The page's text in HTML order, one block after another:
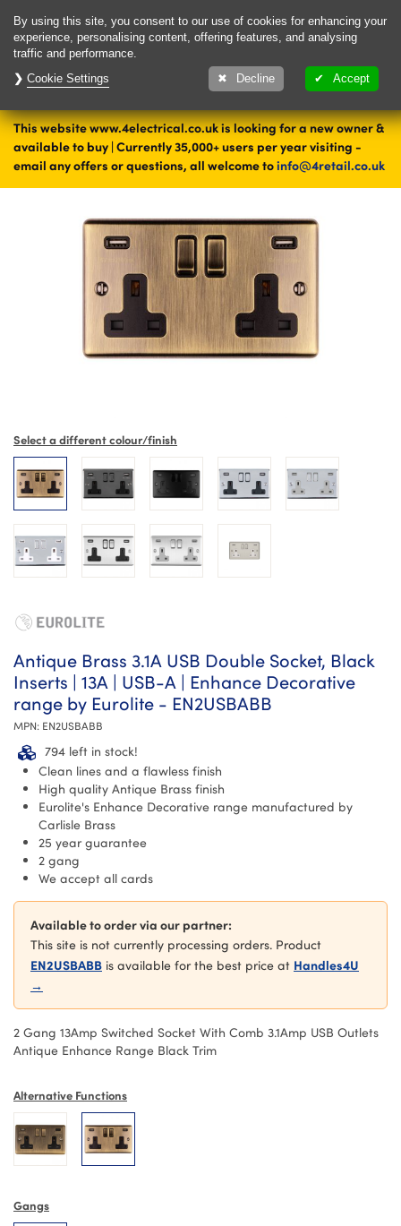
Delivery & Returns
1000's of items
ready to ship today
This website www.4electrical.co.uk is looking for a new owner &
available to buy | Currently 35,000+ users per year visiting -
email any offers or questions, all welcome toinfo@4retail.co.uk
Home Sockets Double Sockets Brass Double Sockets
Select a different colour/finish
Antique Brass 3.1A USB Double Socket, Black
Inserts | 13A | USB-A | Enhance Decorative
range by Eurolite - EN2USBABB
MPN: EN2USBABB
794 left in stock!
Clean lines and a flawless finish
High quality Antique Brass finish
Eurolite's Enhance Decorative range manufactured by
Carlisle Brass
25 year guarantee
2 gang
We accept all cards
Available to order via our partner:
This site is not currently processing orders. Product
EN2USBABB is available for the best price at Handles4U
→
2 Gang 13Amp Switched Socket With Comb 3.1Amp USB Outlets
Antique Enhance Range Black Trim
Alternative Functions
Gangs
By using this site, you consent to our use of cookies for enhancing your
experience, personalising content, offering features, and analysing
traffic and performance.
Cookie Settings
Decline Accept